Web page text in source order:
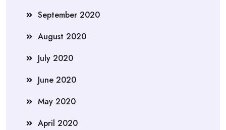
September 2020
August 2020
July 2020
June 2020
May 2020
April 2020